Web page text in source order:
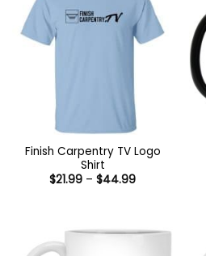
Finish Carpentry TV Logo
Shirt
$21.99 – $44.99Price